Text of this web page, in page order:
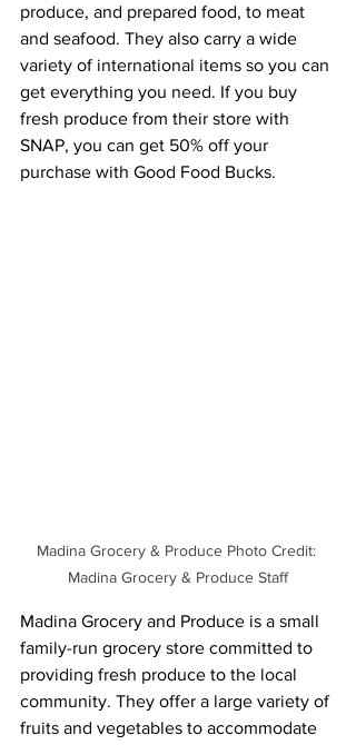
produce, and prepared food, to meat
and seafood. They also carry a wide
variety of international items so you can
get everything you need. If you buy
fresh produce from their store with
SNAP, you can get 50% off your
purchase with Good Food Bucks.
Madina Grocery & Produce Photo Credit:
Madina Grocery & Produce Staff
Madina Grocery and Produce is a small
family-run grocery store committed to
providing fresh produce to the local
community. They offer a large variety of
fruits and vegetables to accommodate